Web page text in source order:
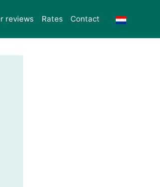
reviews Rates Contact